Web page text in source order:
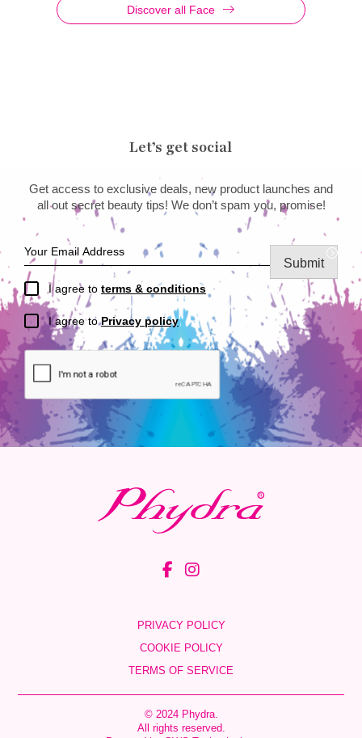
Discover all Face
Let’s get social
Get access to exclusive deals, new product launches and
all out secret beauty tips! We don’t spam you, promise!
I agree to terms & conditions
I agree toPrivacy policy
Submit
© 2024 Phydra.
All rights reserved.
PRIVACY POLICY
COOKIE POLICY
TERMS OF SERVICE